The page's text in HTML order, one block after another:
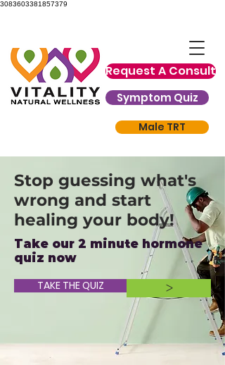
3083603381857379
Request A Consult
Symptom Quiz
Male TRT
Stop guessing what's
wrong and start
healing your body!
Take our 2 minute hormone
quiz now
TAKE THE QUIZ
>